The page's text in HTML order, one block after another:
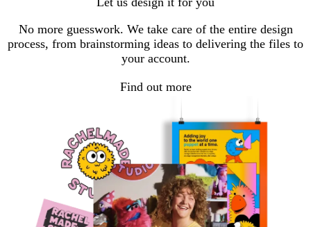
No more guesswork. We take care of the entire design
process, from brainstorming ideas to delivering the files to
your account.
Find out more